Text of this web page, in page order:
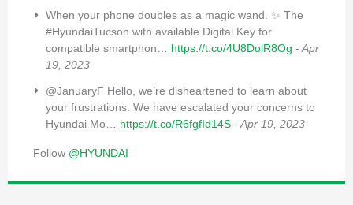
When your phone doubles as a magic wand. ✨ The
#HyundaiTucson with available Digital Key for
compatible smartphon… https://t.co/4U8DolR8Og - Apr
19, 2023
@JanuaryF Hello, we’re disheartened to learn about
your frustrations. We have escalated your concerns to
Hyundai Mo… https://t.co/R6fgfId14S - Apr 19, 2023
Follow @HYUNDAI